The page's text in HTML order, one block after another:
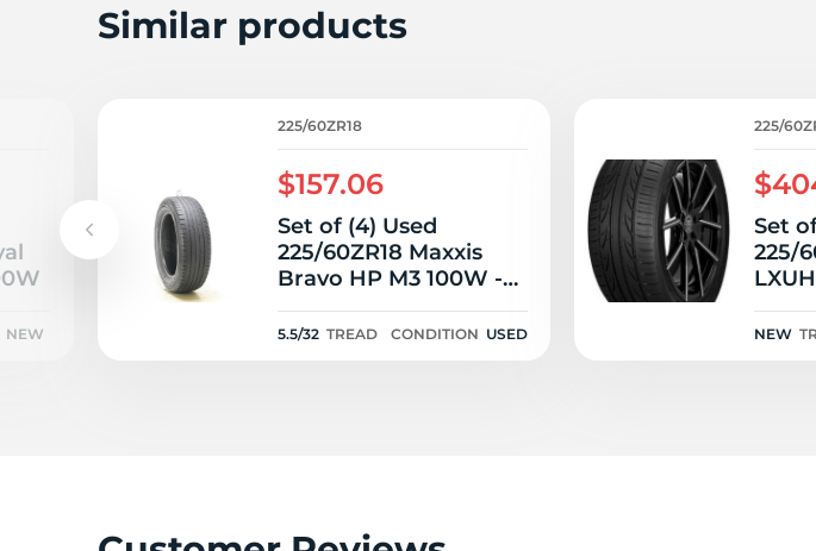
Similar products
NEW
225/60ZR18
$157.06
Set of (4) Used
225/60ZR18 Maxxis
Bravo HP M3 100W -
5.5-7/32
5.5/32 TREAD CONDITION USED
225/
Set
225/
NEW